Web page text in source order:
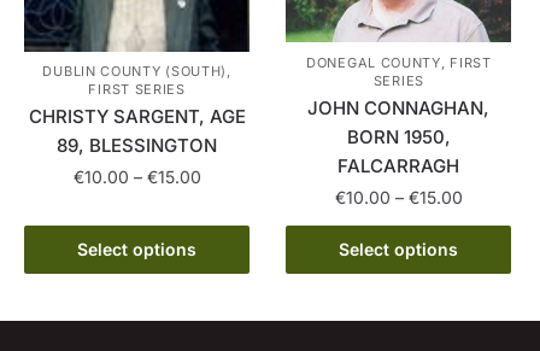
may
be
chosen
on
the
product
page
on
the
product
page
DUBLIN COUNTY (SOUTH),
FIRST SERIES
CHRISTY SARGENT, AGE
89, BLESSINGTON
€10.00 – €15.00Price
€10.00
Select options
This
product
has
DONEGAL COUNTY, FIRST
SERIES
JOHN CONNAGHAN,
BORN 1950,
FALCARRAGH
€10.00 – €15.00Price
range:
through
Select options
This
product